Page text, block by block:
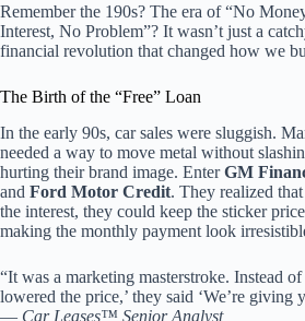
Remember the 190s? The era of “No
Interest, No Problem”? It wasn’t just a
financial revolution that changed how we
The Birth of the “Free” Loan
In the early 90s, car sales were sluggish.
needed a way to move metal without
hurting their brand image. EnterGM
and Ford Motor Credit. They realized
the interest, they could keep the sticker
making the monthly payment look
“It was a marketing masterstroke. Instead of
lowered the price,’ they said ‘We’re giving
— Car Leases™ Senior Analyst